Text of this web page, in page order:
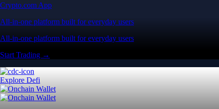
Crypto.com App
All-in-one platform built for everyday users
All-in-one platform built for everyday users
Start Trading →
Explore Defi